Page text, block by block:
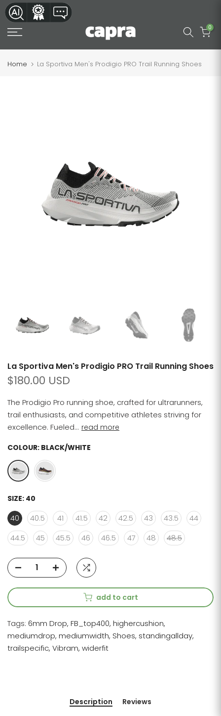
Skip
to
content
0
Home La Sportiva Men's Prodigio PRO Trail Running Shoes
La Sportiva Men's Prodigio PRO Trail Running Shoes
$180.00 USD
The Prodigio Pro running shoe, crafted for ultrarunners,
trail enthusiasts, and competitive athletes striving for
excellence. Fueled... read more
COLOUR: BLACK/WHITE
SIZE: 40
40 40.5 41 41.5 42 42.5 43 43.5
44
44.5
45 45.5 46 46.5 47 48 48.5
add to cart
Tags: 6mm Drop FB_top400 highercushion
mediumdrop mediumwidth Shoes standingallday
trailspecific Vibram widerfit
Description Reviews